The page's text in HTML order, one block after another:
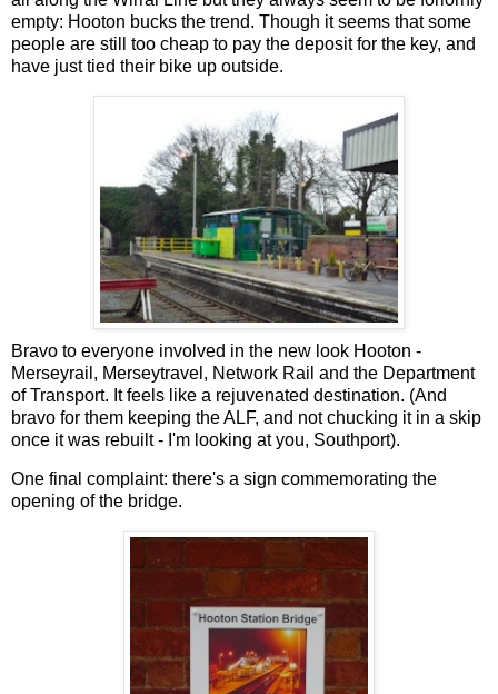
empty: Hooton bucks the trend. Though it seems that some
people are still too cheap to pay the deposit for the key, and
have just tied their bike up outside.
Bravo to everyone involved in the new look Hooton -
Merseyrail, Merseytravel, Network Rail and the Department
of Transport. It feels like a rejuvenated destination. (And
bravo for them keeping the ALF, and not chucking it in a skip
once it was rebuilt - I'm looking at you, Southport).
One final complaint: there's a sign commemorating the
opening of the bridge.